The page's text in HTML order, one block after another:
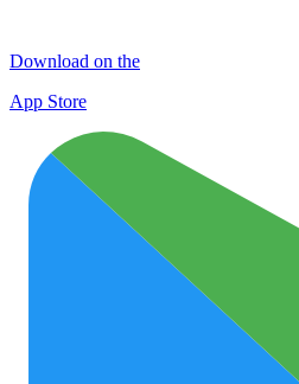
Download on the
App Store